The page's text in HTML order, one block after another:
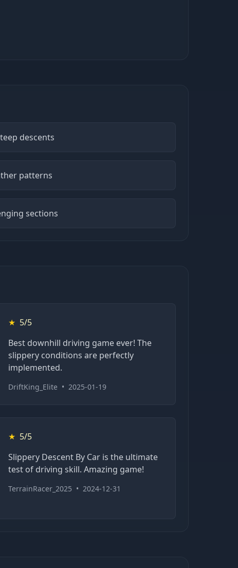
descents
patterns
sections
★ 5/5
Best downhill driving game ever! The
slippery conditions are perfectly
implemented.
DriftKing_Elite • 2025-01-19
★ 5/5
Slippery Descent By Car is the ultimate
test of driving skill. Amazing game!
TerrainRacer_2025 • 2024-12-31